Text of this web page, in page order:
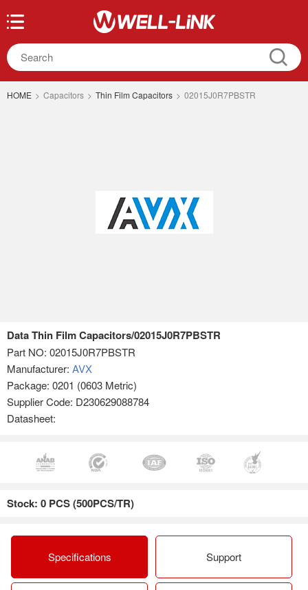
HOME > Capacitors > Thin Film Capacitors > 02015J0R7PBSTR
Data Thin Film Capacitors/02015J0R7PBSTR
Part NO: 02015J0R7PBSTR
Manufacturer: AVX
Package: 0201 (0603 Metric)
Supplier Code: D230629088784
Datasheet:
Stock: 0 PCS (500PCS/TR)
Specifications Support